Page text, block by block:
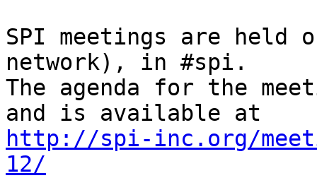
SPI meetings are held
network), in #spi.
The agenda for the
http://spi-inc.org/
12/